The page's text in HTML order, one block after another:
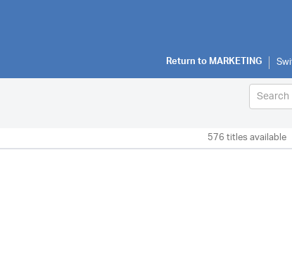
Return toMARKETING
576 titles available